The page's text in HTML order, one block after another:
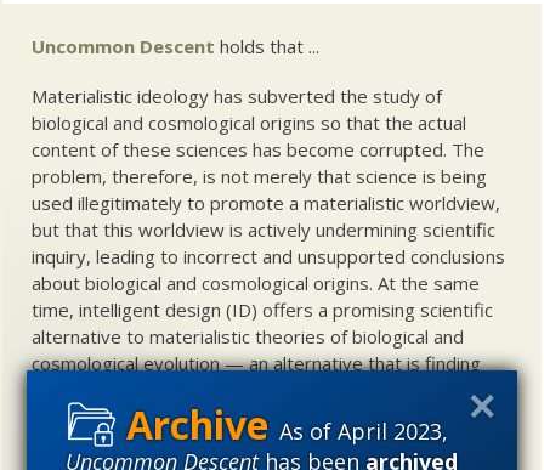
As of April 2023,
Uncommon Descenthas beenarchived
Uncommon Descent holds that ...
Materialistic ideology has subverted the study of
biological and cosmological origins so that the actual
content of these sciences has become corrupted. The
problem, therefore, is not merely that science is being
used illegitimately to promote a materialistic worldview,
but that this worldview is actively undermining scientific
inquiry, leading to incorrect and unsupported conclusions
about biological and cosmological origins. At the same
time, intelligent design (ID) offers a promising scientific
alternative to materialistic theories of biological and
cosmological evolution — an alternative that is finding
increasing theoretical and empirical support. Hence, ID
needs to be vigorously developed as a scientific,
intellectual, and cultural project.